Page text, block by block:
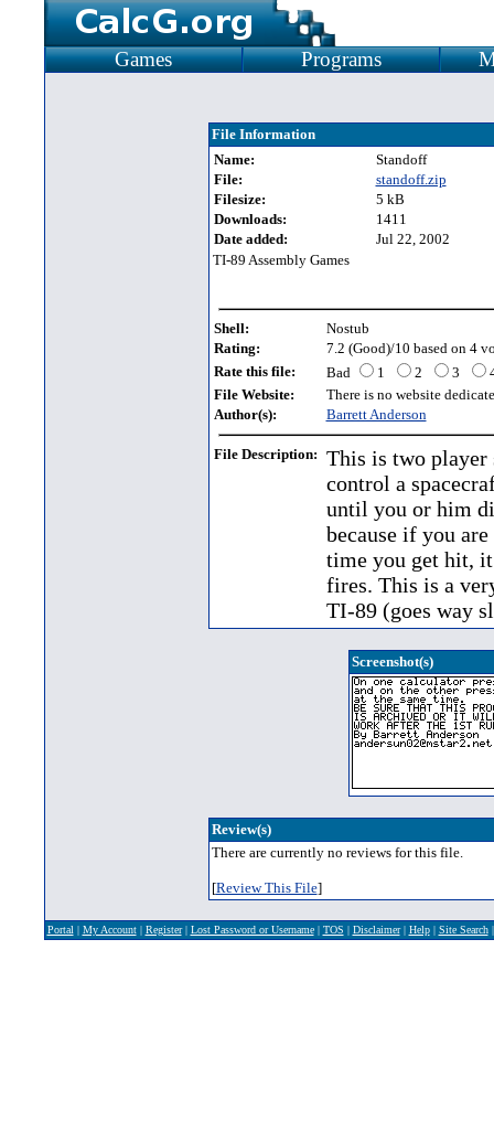
Games Programs
File Information
Name:
Standoff
File:
standoff.zip
Filesize:
5 kB
Downloads:
1411
Date added:
Jul 22, 2002
TI-89 Assembly Games
Shell:
Nostub
Rating:
7.2 (Good)/10 based on 4
Rate this file:
Bad 1 2 3
File Website:
There is no website
Author(s):
Barrett Anderson
File Description: This is two player
control a
until you or him
because if you
time you get hit, it
fires. This is a
TI-89 (goes way
Screenshot(s)
Review(s)
There are currently no reviews for this file.
[Review This File]
Portal | My Account| Register| Lost Password or Username| TOS | Disclaimer| Help| Site Search